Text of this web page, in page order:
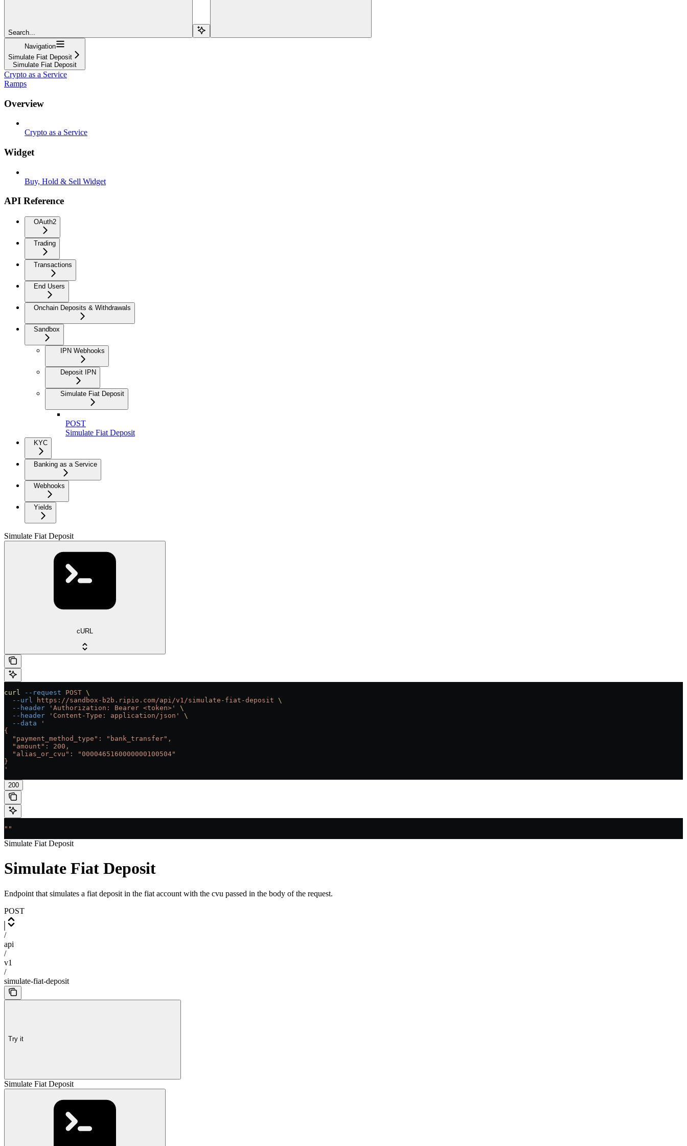
Search...
Navigation
Simulate Fiat Deposit
Simulate Fiat Deposit
Crypto as a Service
Ramps
Overview
Crypto as a Service
Widget
Buy, Hold & Sell Widget
API Reference
OAuth2
Trading
Transactions
End Users
Onchain Deposits & Withdrawals
Sandbox
IPN Webhooks
Deposit IPN
Simulate Fiat Deposit
POST
Simulate Fiat Deposit
KYC
Banking as a Service
Webhooks
Yields
Simulate Fiat Deposit
cURL
curl --request POST \
  --url
https://sandbox-b2b.ripio.com/api/v1/simulate-fiat-deposit \
  --header
'Authorization: Bearer <token>'
\
  --header
'Content-Type: application/json'
\
  --data
'
{
  "payment_method_type": "bank_transfer",
  "amount": 200,
  "alias_or_cvu": "0000465160000000100504"
}
'
200
""
Simulate Fiat Deposit
Simulate Fiat Deposit
Endpoint that simulates a fiat deposit in the fiat account with the cvu passed in the body of the request.
POST
/
api
/
v1
/
simulate-fiat-deposit
Try it
Simulate Fiat Deposit